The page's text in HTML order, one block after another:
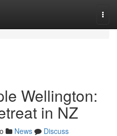
Wellington:
in NZ
News
Discuss